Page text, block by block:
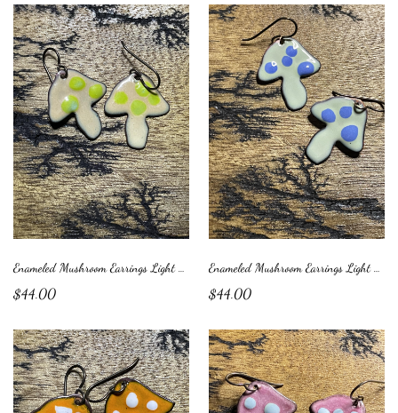
Enameled Mushroom Earrings Light Brown with Green Dots
$44.00
Enameled Mushroom Earrings Light Green with Blue Dots
$44.00